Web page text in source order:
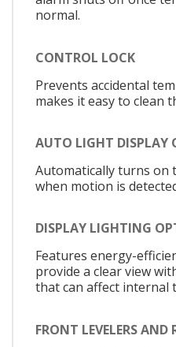
normal.
CONTROL LOCK
Prevents accidental
makes it easy to clean
AUTO LIGHT DISPLAY
Automatically turns on
when motion is
DISPLAY LIGHTING
Features energy-
provide a clear view
that can affect internal
FRONT LEVELERS AND